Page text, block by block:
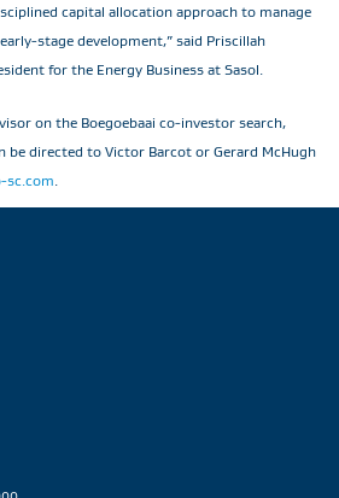
capital allocation approach to manage
stage development,” said Priscillah
for the Energy Business at Sasol.
on the Boegoebaai co-investor search,
be directed to Victor Barcot or Gerard McHugh
sc.com